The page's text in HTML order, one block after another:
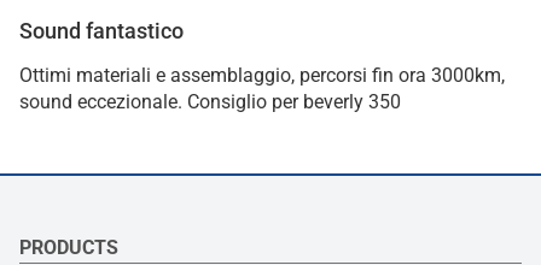
Sound fantastico
Ottimi materiali e assemblaggio, percorsi fin ora 3000km,
sound eccezionale. Consiglio per beverly 350
PRODUCTS